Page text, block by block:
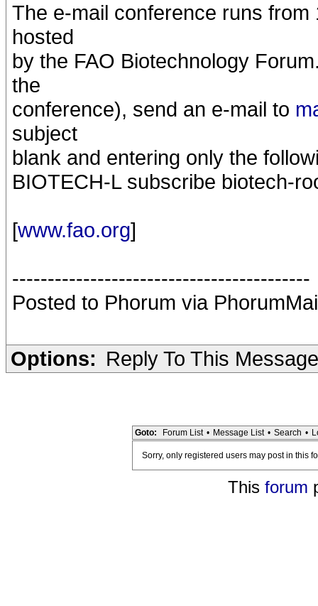
The e-mail conference runs
hosted
by the FAO Biotechnology
the
conference), send an e-mail to
subject
blank and entering only the
BIOTECH-L subscribe biotech-
[www.fao.org]
------------------------------------------
Posted to Phorum via
Options: Reply To This Message
Goto: Forum List • Message List • Search •
Sorry, only registered users may post in this
This forum